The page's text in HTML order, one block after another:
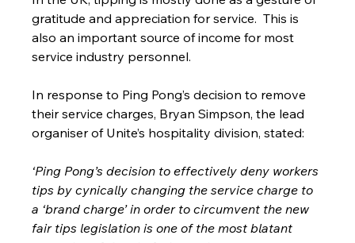
gratitude and appreciation for service.  This is
also an important source of income for most
service industry personnel.
In response to Ping Pong’s decision to remove
their service charges, Bryan Simpson, the lead
organiser of Unite’s hospitality division, stated:
‘Ping Pong’s decision to effectively deny workers
tips by cynically changing the service charge to
a ‘brand charge’ in order to circumvent the new
fair tips legislation is one of the most blatant